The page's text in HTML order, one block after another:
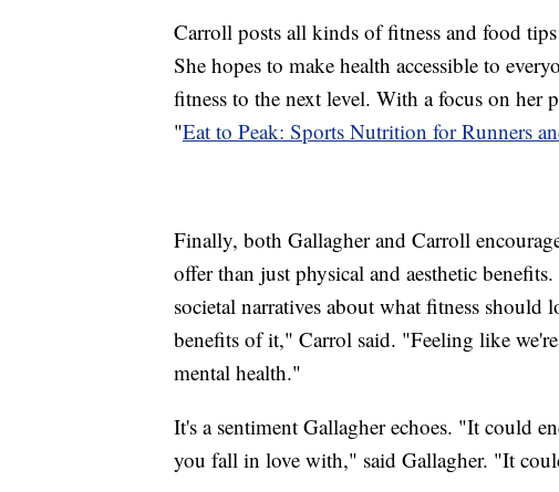
Carroll posts all kinds of fitness and food
She hopes to make health accessible to
fitness to the next level. With a focus on
"Eat to Peak: Sports Nutrition for Runners
Finally, both Gallagher and Carroll
offer than just physical and aesthetic
societal narratives about what fitness should
benefits of it," Carrol said. "Feeling like
mental health."
It's a sentiment Gallagher echoes. "It could
you fall in love with," said Gallagher. "It